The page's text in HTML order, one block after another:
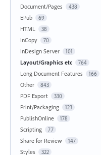
Document/Pages 438
EPub 69
HTML 38
InCopy 70
InDesign Server 101
Layout/Graphics etc 764
Long Document Features 166
Other 843
PDF Export 330
Print/Packaging 123
PublishOnline 178
Scripting 77
Share for Review 147
Styles 322